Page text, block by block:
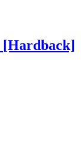
[Hardback]